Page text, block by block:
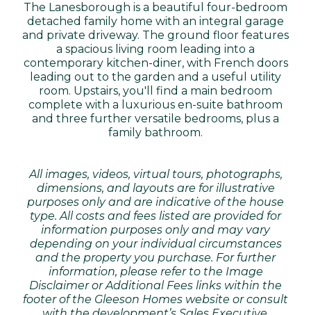
The Lanesborough is a beautiful four-bedroom
detached family home with an integral garage
and private driveway. The ground floor features
a spacious living room leading into a
contemporary kitchen-diner, with French doors
leading out to the garden and a useful utility
room. Upstairs, you'll find a main bedroom
complete with a luxurious en-suite bathroom
and three further versatile bedrooms, plus a
family bathroom.
All images, videos, virtual tours, photographs,
dimensions, and layouts are for illustrative
purposes only and are indicative of the house
type. All costs and fees listed are provided for
information purposes only and may vary
depending on your individual circumstances
and the property you purchase. For further
information, please refer to the Image
Disclaimer or Additional Fees links within the
footer of the Gleeson Homes website or consult